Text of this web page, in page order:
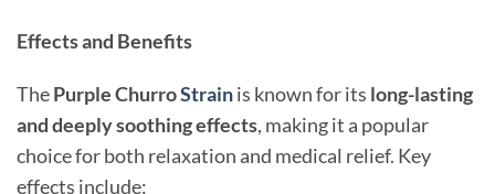
Effects and Benefits
ThePurple ChurroStrainis known for its long-lasting
and deeply soothing effects, making it a popular
choice for both relaxation and medical relief. Key
effects include: